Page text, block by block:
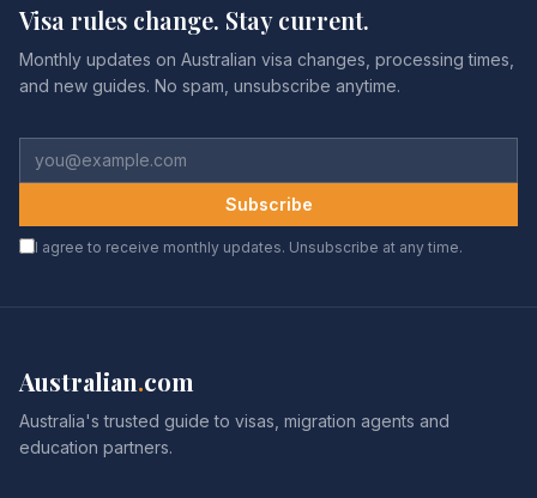
Visa rules change. Stay current.
Monthly updates on Australian visa changes, processing times,
and new guides. No spam, unsubscribe anytime.
Subscribe
I agree to receive monthly updates. Unsubscribe at any time.
Australian.com
Australia's trusted guide to visas, migration agents and
education partners.